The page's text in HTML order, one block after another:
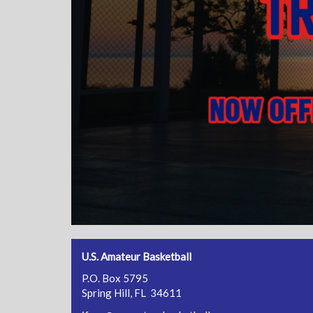
U.S. Amateur Basketball
P.O. Box 5795
Spring Hill, FL 34611